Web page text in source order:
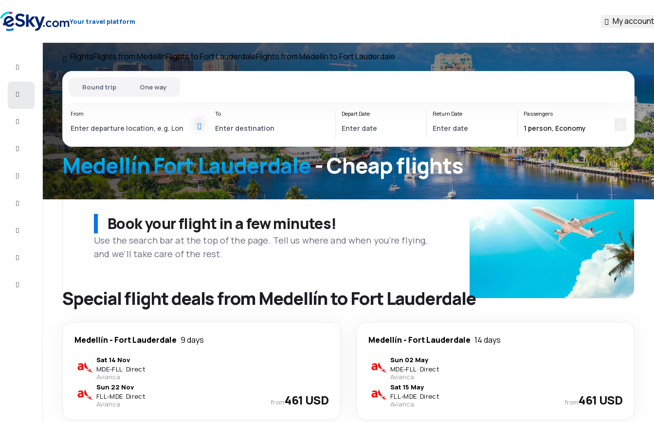
Your travel platform My account
Vacations
FlightsFlights from MedellínFlights to Fort LauderdaleFlights from Medellín to Fort Lauderdale
Medellín Fort Lauderdale- Cheap flights
Round trip One way
From To Depart Date Return Date Passengers
Book your flight in a few minutes!
Use the search bar at the top of the page. Tell us where and when you’re flying,
and we'll take care of the rest.
Special flight deals from Medellín to Fort Lauderdale
Medellín - Fort Lauderdale 9 days
Sat 14 Nov
MDE-FLL· Direct
Avianca
Sun 22 Nov
FLL-MDE· Direct
Avianca
from461 USD
Medellín - Fort Lauderdale 14 days
Sun 02 May
MDE-FLL· Direct
Avianca
Sat 15 May
FLL-MDE· Direct
Avianca
from461 USD